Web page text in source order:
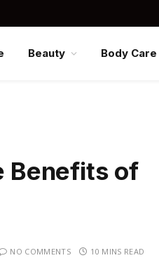
Beauty Body Care
Benefits of
NO COMMENTS 10 MINS READ